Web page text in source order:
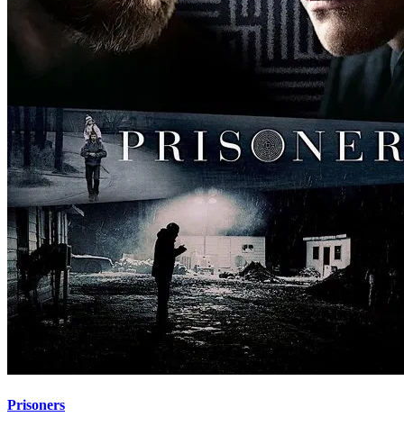
Prisoners